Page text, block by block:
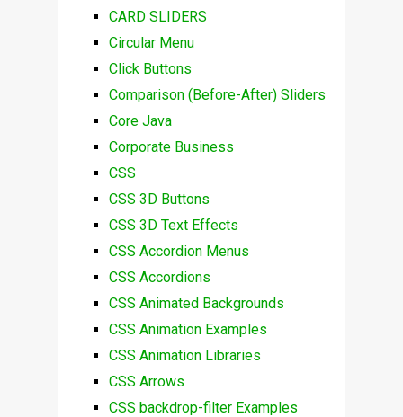
CARD SLIDERS
Circular Menu
Click Buttons
Comparison (Before-After) Sliders
Core Java
Corporate Business
CSS
CSS 3D Buttons
CSS 3D Text Effects
CSS Accordion Menus
CSS Accordions
CSS Animated Backgrounds
CSS Animation Examples
CSS Animation Libraries
CSS Arrows
CSS backdrop-filter Examples